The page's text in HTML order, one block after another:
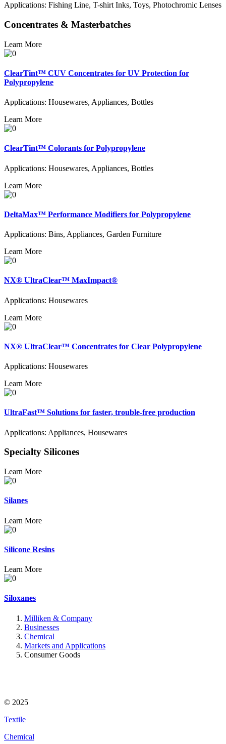
Applications: Fishing Line, T-shirt Inks, Toys, Photochromic Lenses
Concentrates & Masterbatches
Learn More
ClearTint™ CUV Concentrates for UV Protection for
Polypropylene
Applications: Housewares, Appliances, Bottles
Learn More
ClearTint™ Colorants for Polypropylene
Applications: Housewares, Appliances, Bottles
Learn More
DeltaMax™ Performance Modifiers for Polypropylene
Applications: Bins, Appliances, Garden Furniture
Learn More
NX® UltraClear™ MaxImpact®
Applications: Housewares
Learn More
NX® UltraClear™ Concentrates for Clear Polypropylene
Applications: Housewares
Learn More
UltraFast™ Solutions for faster, trouble-free production
Applications: Appliances, Housewares
Specialty Silicones
Learn More
Silanes
Learn More
Silicone Resins
Learn More
Siloxanes
Milliken & Company
Businesses
Chemical
Markets and Applications
Consumer Goods
© 2025
Textile
Chemical